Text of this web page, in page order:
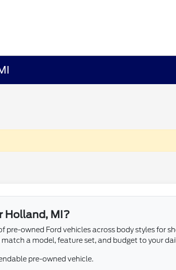
Holland, MI?
pre-owned Ford vehicles across body styles for
a model, feature set, and budget to your
pre-owned vehicle.